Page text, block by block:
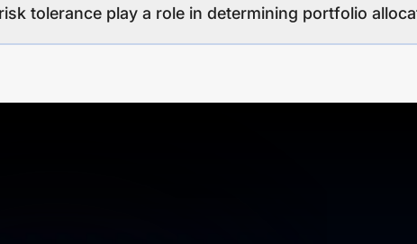
tolerance play a role in determining portfolio